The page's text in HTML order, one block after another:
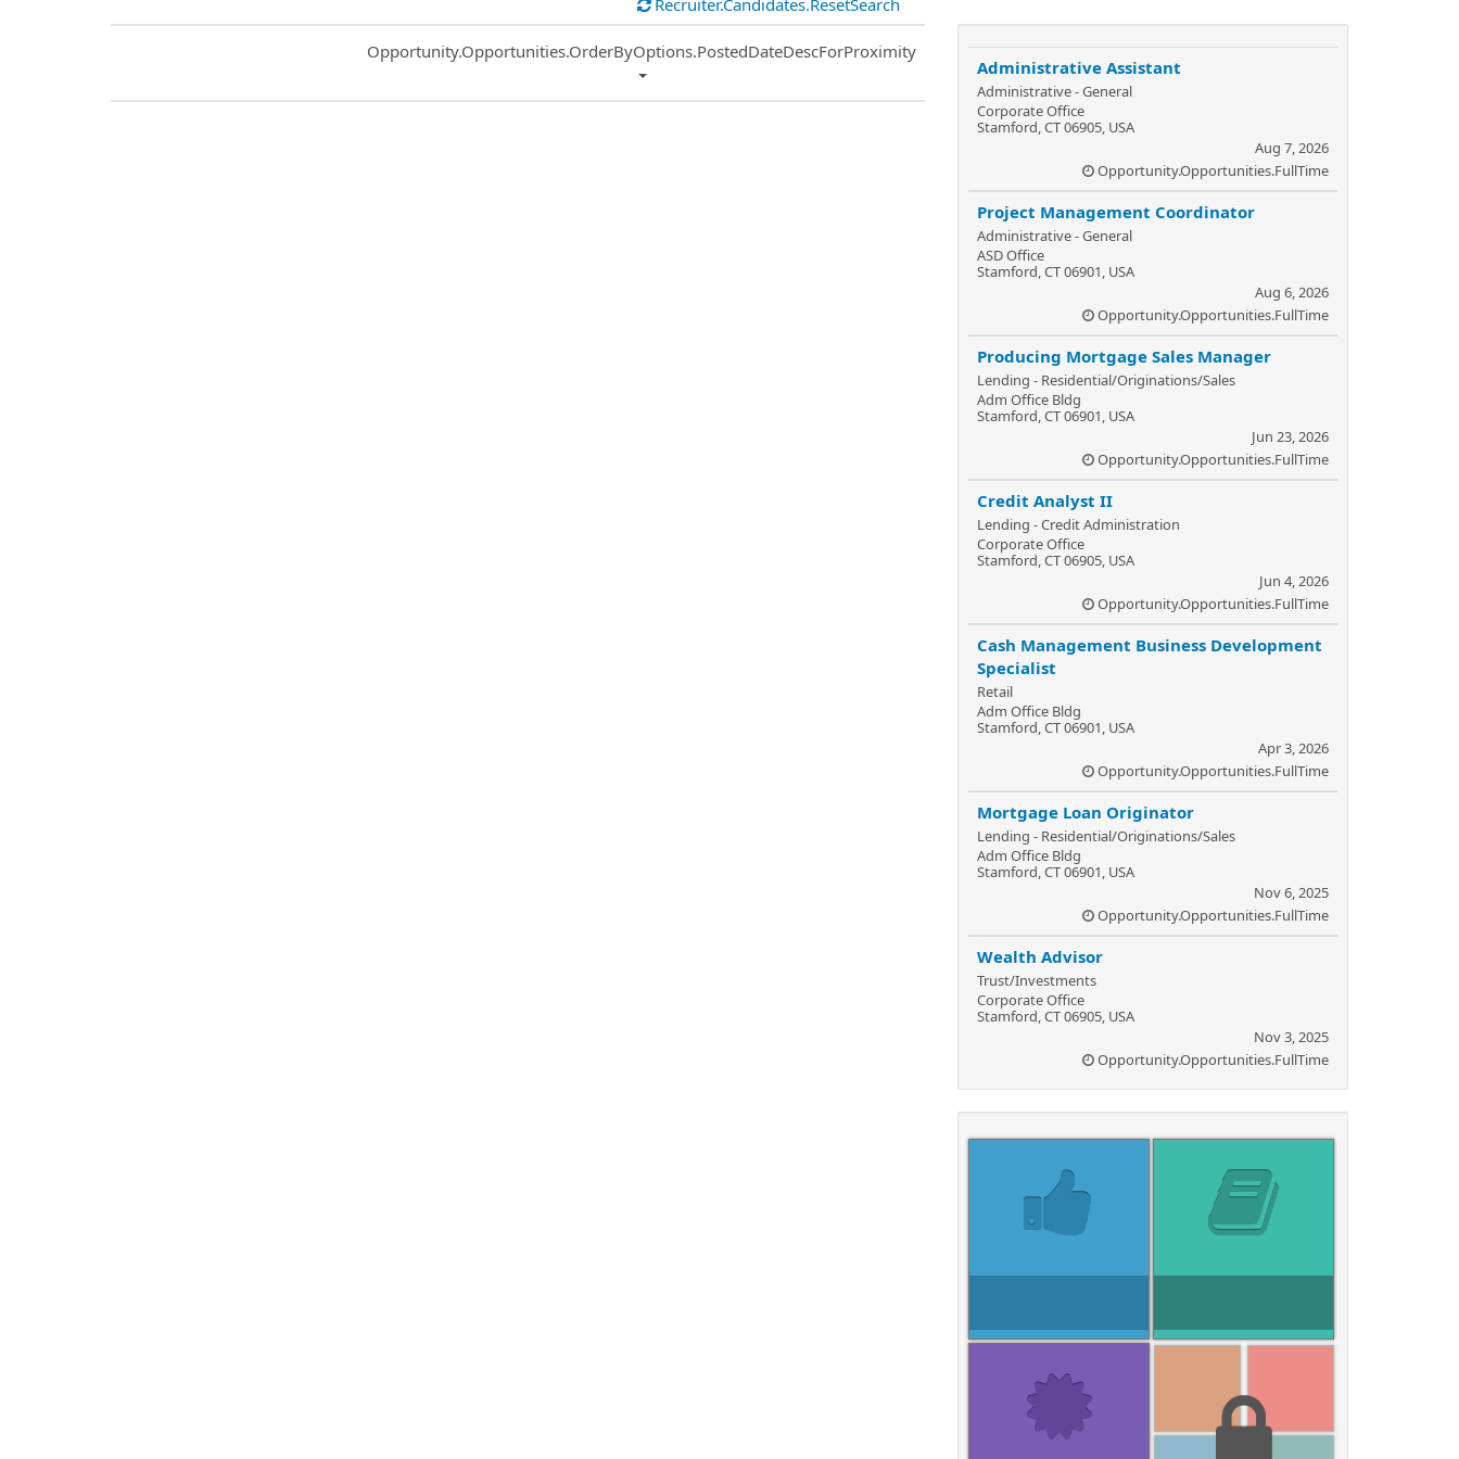
Recruiter.Candidates.ResetSearch
Common.Sort.Sort
Opportunity.Opportunities.OrderByOptions.PostedDateDescForProximity
Administrative Assistant
Administrative - General
Corporate Office
Stamford, CT 06905, USA
Aug 7, 2026
Opportunity.Opportunities.FullTime
Project Management Coordinator
Administrative - General
ASD Office
Stamford, CT 06901, USA
Aug 6, 2026
Opportunity.Opportunities.FullTime
Producing Mortgage Sales Manager
Lending - Residential/Originations/Sales
Adm Office Bldg
Stamford, CT 06901, USA
Jun 23, 2026
Opportunity.Opportunities.FullTime
Credit Analyst II
Lending - Credit Administration
Corporate Office
Stamford, CT 06905, USA
Jun 4, 2026
Opportunity.Opportunities.FullTime
Cash Management Business Development
Specialist
Retail
Adm Office Bldg
Stamford, CT 06901, USA
Apr 3, 2026
Opportunity.Opportunities.FullTime
Mortgage Loan Originator
Lending - Residential/Originations/Sales
Adm Office Bldg
Stamford, CT 06901, USA
Nov 6, 2025
Opportunity.Opportunities.FullTime
Wealth Advisor
Trust/Investments
Corporate Office
Stamford, CT 06905, USA
Nov 3, 2025
Opportunity.Opportunities.FullTime